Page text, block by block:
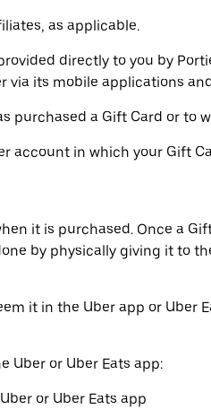
as applicable.
directly to you by
via its mobile applications
purchased a Gift Card or to
account in which your Gift
it is purchased. Once a
by physically giving it to
it in the Uber app or Uber
Uber or Uber Eats app:
or Uber Eats app